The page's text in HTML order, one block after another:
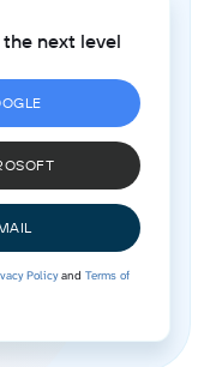
next level
Policyand Terms of